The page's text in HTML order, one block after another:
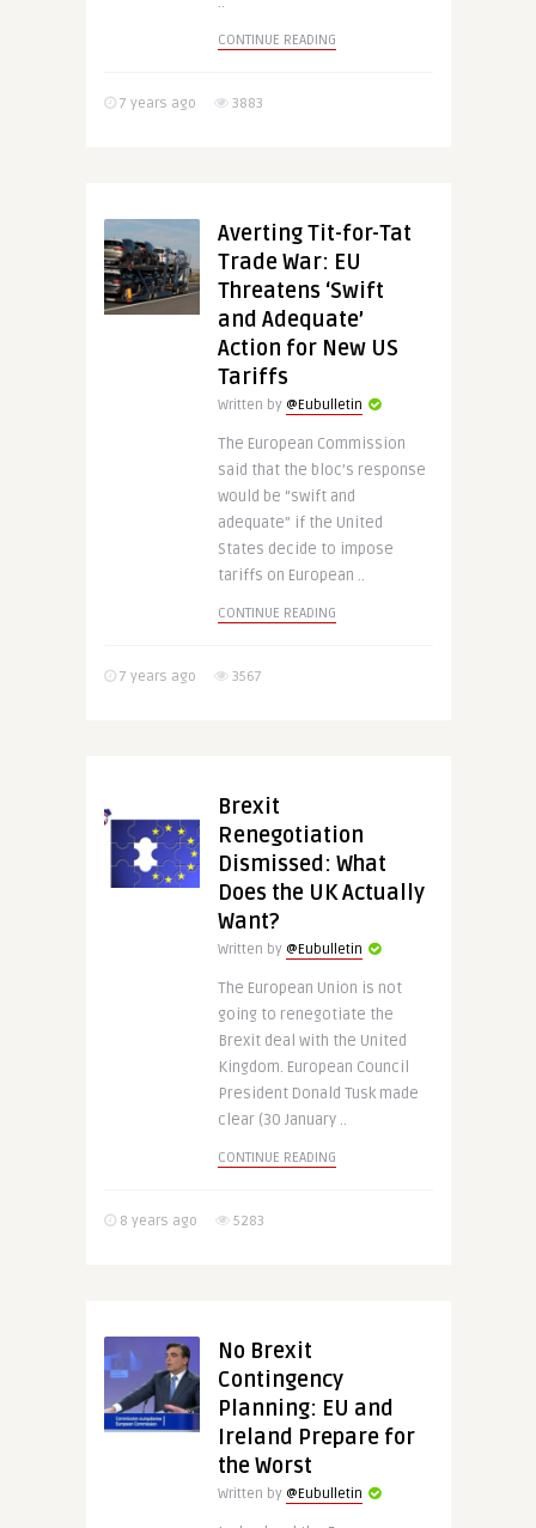
CONTINUE READING
7 years ago 3883
Averting Tit-for-Tat
Trade War: EU
Threatens ‘Swift
and Adequate’
Action for New US
Tariffs
Written by @Eubulletin
The European Commission
said that the bloc’s response
would be “swift and
adequate” if the United
States decide to impose
tariffs on European ..
CONTINUE READING
7 years ago 3567
Brexit
Renegotiation
Dismissed: What
Does the UK Actually
Want?
Written by @Eubulletin
The European Union is not
going to renegotiate the
Brexit deal with the United
Kingdom. European Council
President Donald Tusk made
clear (30 January ..
CONTINUE READING
8 years ago 5283
No Brexit
Contingency
Planning: EU and
Ireland Prepare for
the Worst
Written by @Eubulletin